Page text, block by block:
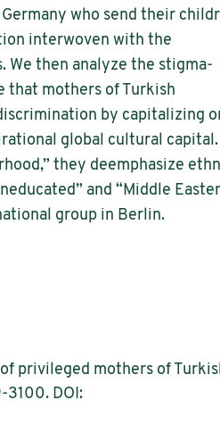
who send their
interwoven with the
then analyze the stigma-
that mothers of Turkish
by capitalizing
global cultural capital.
they deemphasize
and “Middle
group in Berlin.
privileged mothers of
3100. DOI: